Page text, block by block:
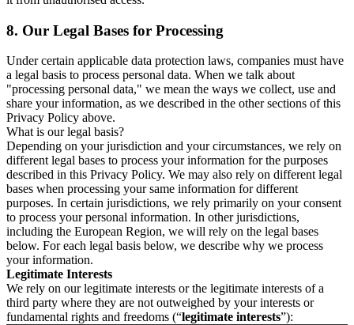
8. Our Legal Bases for Processing
Under certain applicable data protection laws, companies must have
a legal basis to process personal data. When we talk about
"processing personal data," we mean the ways we collect, use and
share your information, as we described in the other sections of this
Privacy Policy above.
What is our legal basis?
Depending on your jurisdiction and your circumstances, we rely on
different legal bases to process your information for the purposes
described in this Privacy Policy. We may also rely on different legal
bases when processing your same information for different
purposes. In certain jurisdictions, we rely primarily on your consent
to process your personal information. In other jurisdictions,
including the European Region, we will rely on the legal bases
below. For each legal basis below, we describe why we process
your information.
Legitimate Interests
We rely on our legitimate interests or the legitimate interests of a
third party where they are not outweighed by your interests or
fundamental rights and freedoms (“legitimate interests”):